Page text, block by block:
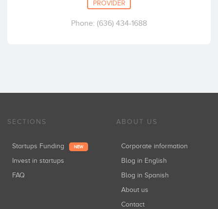
PROVIDER
Phone: (636) 434-1688
SECTIONS
Startups Funding NEW
Invest in startups
FAQ
ABOUT US
Corporate information
Blog in English
Blog in Spanish
About us
Contact